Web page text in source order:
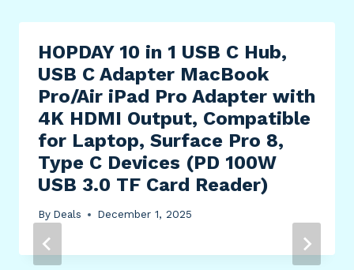
HOPDAY 10 in 1 USB C Hub,
USB C Adapter MacBook
Pro/Air iPad Pro Adapter with
4K HDMI Output, Compatible
for Laptop, Surface Pro 8,
Type C Devices (PD 100W
USB 3.0 TF Card Reader)
By Deals December 1, 2025